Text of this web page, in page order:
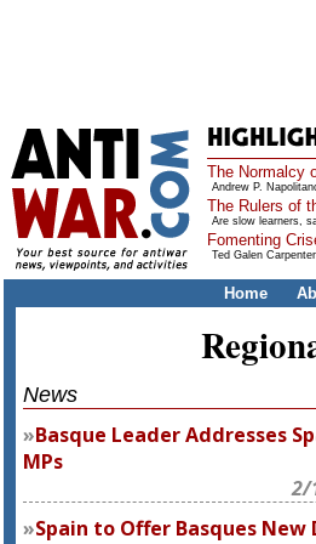
The Normalcy
Andrew P.
The Rulers of
Are slow learners,
Fomenting
Ted Galen
Home
News
Basque Leader Addresses
MPs
2/
Spain to Offer Basques New